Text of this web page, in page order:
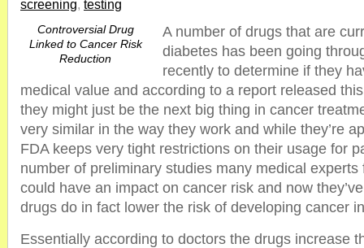
screening, testing
Controversial Drug
Linked to Cancer Risk
Reduction
A number of drugs that are
diabetes has been going
recently to determine if they
medical value and according to a report released
they might just be the next big thing in cancer
very similar in the way they work and while they’re
FDA keeps very tight restrictions on their usage for
number of preliminary studies many medical
could have an impact on cancer risk and now
drugs do in fact lower the risk of developing cancer
Essentially according to doctors the drugs increase